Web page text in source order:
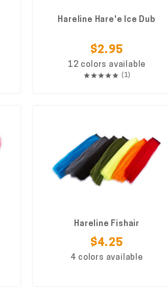
Hareline Hare'e Ice Dub
$2.95
12 colors available
(1)
Hareline Fishair
$4.25
4 colors available